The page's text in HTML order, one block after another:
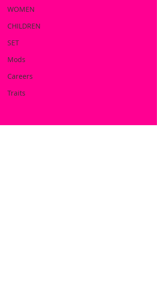
WOMEN
CHILDREN
SET
Mods
Careers
Traits